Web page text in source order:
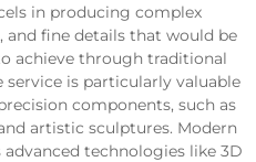
in producing complex
fine details that would be
achieve through traditional
is particularly valuable
components, such as
artistic sculptures. Modern
technologies like 3D